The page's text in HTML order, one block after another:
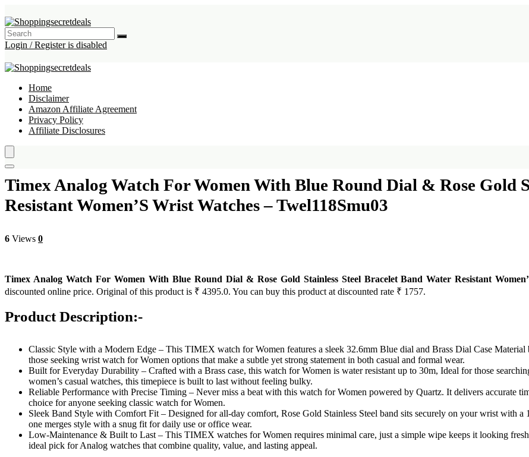
Login / Register is disabled
Home
Disclaimer
Amazon Affiliate Agreement
Privacy Policy
Affiliate Disclosures
Timex Analog Watch For Women With Blue Round Dial & Rose Gold
Resistant Women’S Wrist Watches – Twel118Smu03
6 Views 0
Timex Analog Watch For Women With Blue Round Dial & Rose Gold Stainless Steel Bracelet Band Water Resistant
discounted online price. Original of this product is ₹ 4395.0. You can buy this product at discounted rate ₹ 1757.
Product Description:-
Classic Style with a Modern Edge – This TIMEX watch for Women features a sleek 32.6mm Blue dial and Brass Dial Case
those seeking wrist watch for Women options that make a subtle yet strong statement in both casual and formal wear.
Built for Everyday Durability – Crafted with a Brass case, this watch for Women is water resistant up to 30m, Ideal for those
women’s casual watches, this timepiece is built to last without feeling bulky.
Reliable Performance with Precise Timing – Never miss a beat with this watch for Women powered by Quartz. It delivers accurate
choice for anyone seeking classic watch for Women.
Sleek Band Style with Comfort Fit – Designed for all-day comfort, Rose Gold Stainless Steel band sits securely on your wrist with
one merges style with a snug fit for daily use or office wear.
Low-Maintenance & Built to Last – This TIMEX watches for Women requires minimal care, just a simple wipe keeps it looking
ideal pick for Analog watches that combine quality, value, and lasting appeal.